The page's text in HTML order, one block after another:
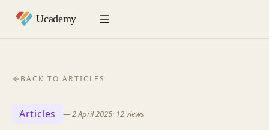
BACK TO ARTICLES
Articles —2 April 2025· 12views